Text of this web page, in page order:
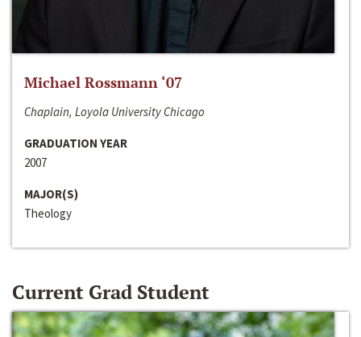
Michael Rossmann ‘07
Chaplain, Loyola University Chicago
GRADUATION YEAR
2007
MAJOR(S)
Theology
Current Grad Student